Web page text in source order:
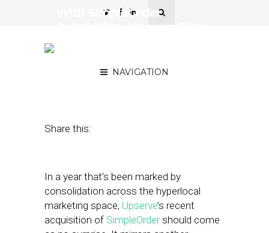
NAVIGATION
With SimpleOrder
Share this:
In a year that’s been marked by
consolidation across the hyperlocal
marketing space, Upserve’s recent
acquisition of SimpleOrdershould come